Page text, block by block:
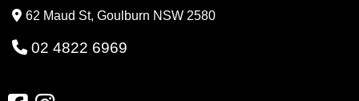
62 Maud St, Goulburn NSW 2580
02 4822 6969